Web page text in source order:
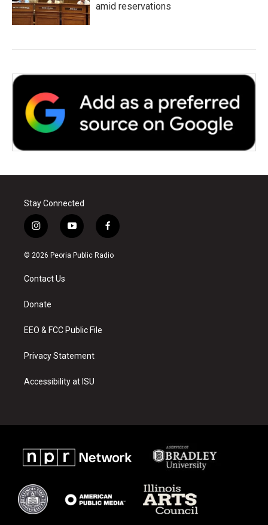
amid reservations
Stay Connected
i
n
s
a
g
a
y
o
u
f
a
c
© 2026 Peoria Public Radio
Contact Us
Donate
EEO & FCC Public File
Privacy Statement
Accessibility at ISU